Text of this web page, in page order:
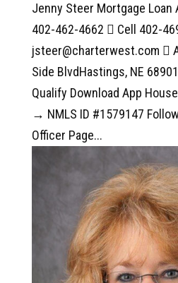
Jenny Steer Mortgage Loan
402-462-4662  Cell 402-
jsteer@charterwest.com 
Side BlvdHastings, NE
Qualify Download App
→ NMLS ID #1579147
Officer Page...